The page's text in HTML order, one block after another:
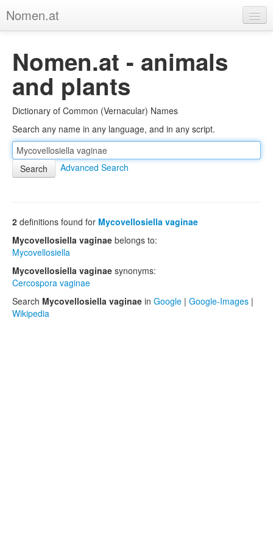
Nomen.at
About
Privacy
Imprint
Browse Tree
Nomen.at - animals
and plants
Dictionary of Common (Vernacular) Names
Search any name in any language, and in any script.
Advanced Search
2 definitions found for Mycovellosiella vaginae
Mycovellosiella vaginae belongs to:
Mycovellosiella
Mycovellosiella vaginae synonyms:
Cercospora vaginae
Search Mycovellosiella vaginae in Google | Google-Images |
Wikipedia